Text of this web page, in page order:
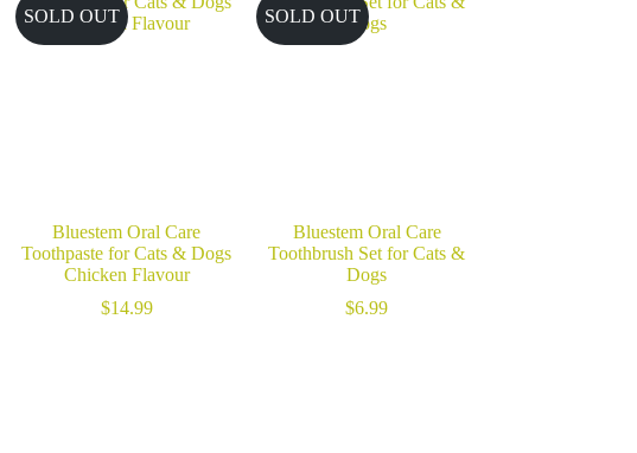
SOLD OUT
Bluestem Oral Care
Toothpaste for Cats & Dogs
Chicken Flavour
$14.99
SOLD OUT
Bluestem Oral Care
Toothbrush Set for Cats &
Dogs
$6.99